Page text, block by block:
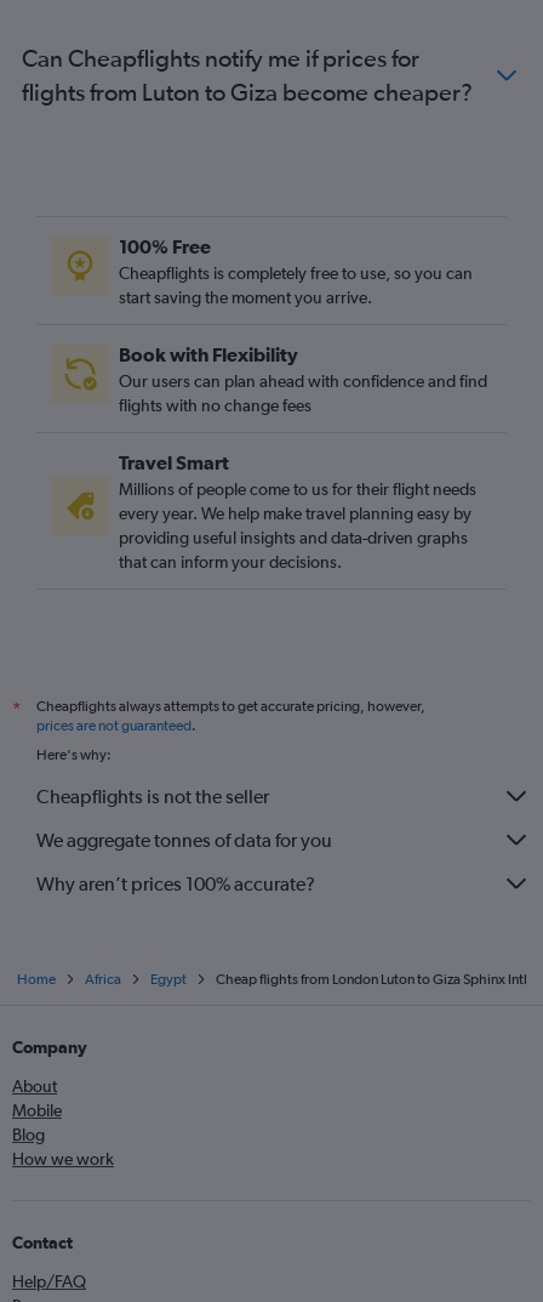
Can Cheapflights notify me if prices for
flights from Luton to Giza become cheaper?
100% Free
Cheapflights is completely free to use, so you can
start saving the moment you arrive.
Book with Flexibility
Our users can plan ahead with confidence and find
flights with no change fees
Travel Smart
Millions of people come to us for their flight needs
every year. We help make travel planning easy by
providing useful insights and data-driven graphs
that can inform your decisions.
*
Cheapflights always attempts to get accurate pricing, however,
prices are not guaranteed.
Here's why:
Cheapflights is not the seller
We aggregate tonnes of data for you
Why aren’t prices 100% accurate?
Home Africa Egypt Cheap flights from London Luton to Giza Sphinx Intl
Company
About
Mobile
Blog
How we work
Contact
Help/FAQ